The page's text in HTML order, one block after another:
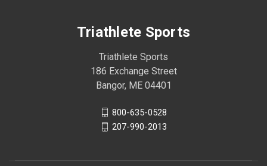
Triathlete Sports
Triathlete Sports
186 Exchange Street
Bangor, ME 04401
800-635-0528
207-990-2013